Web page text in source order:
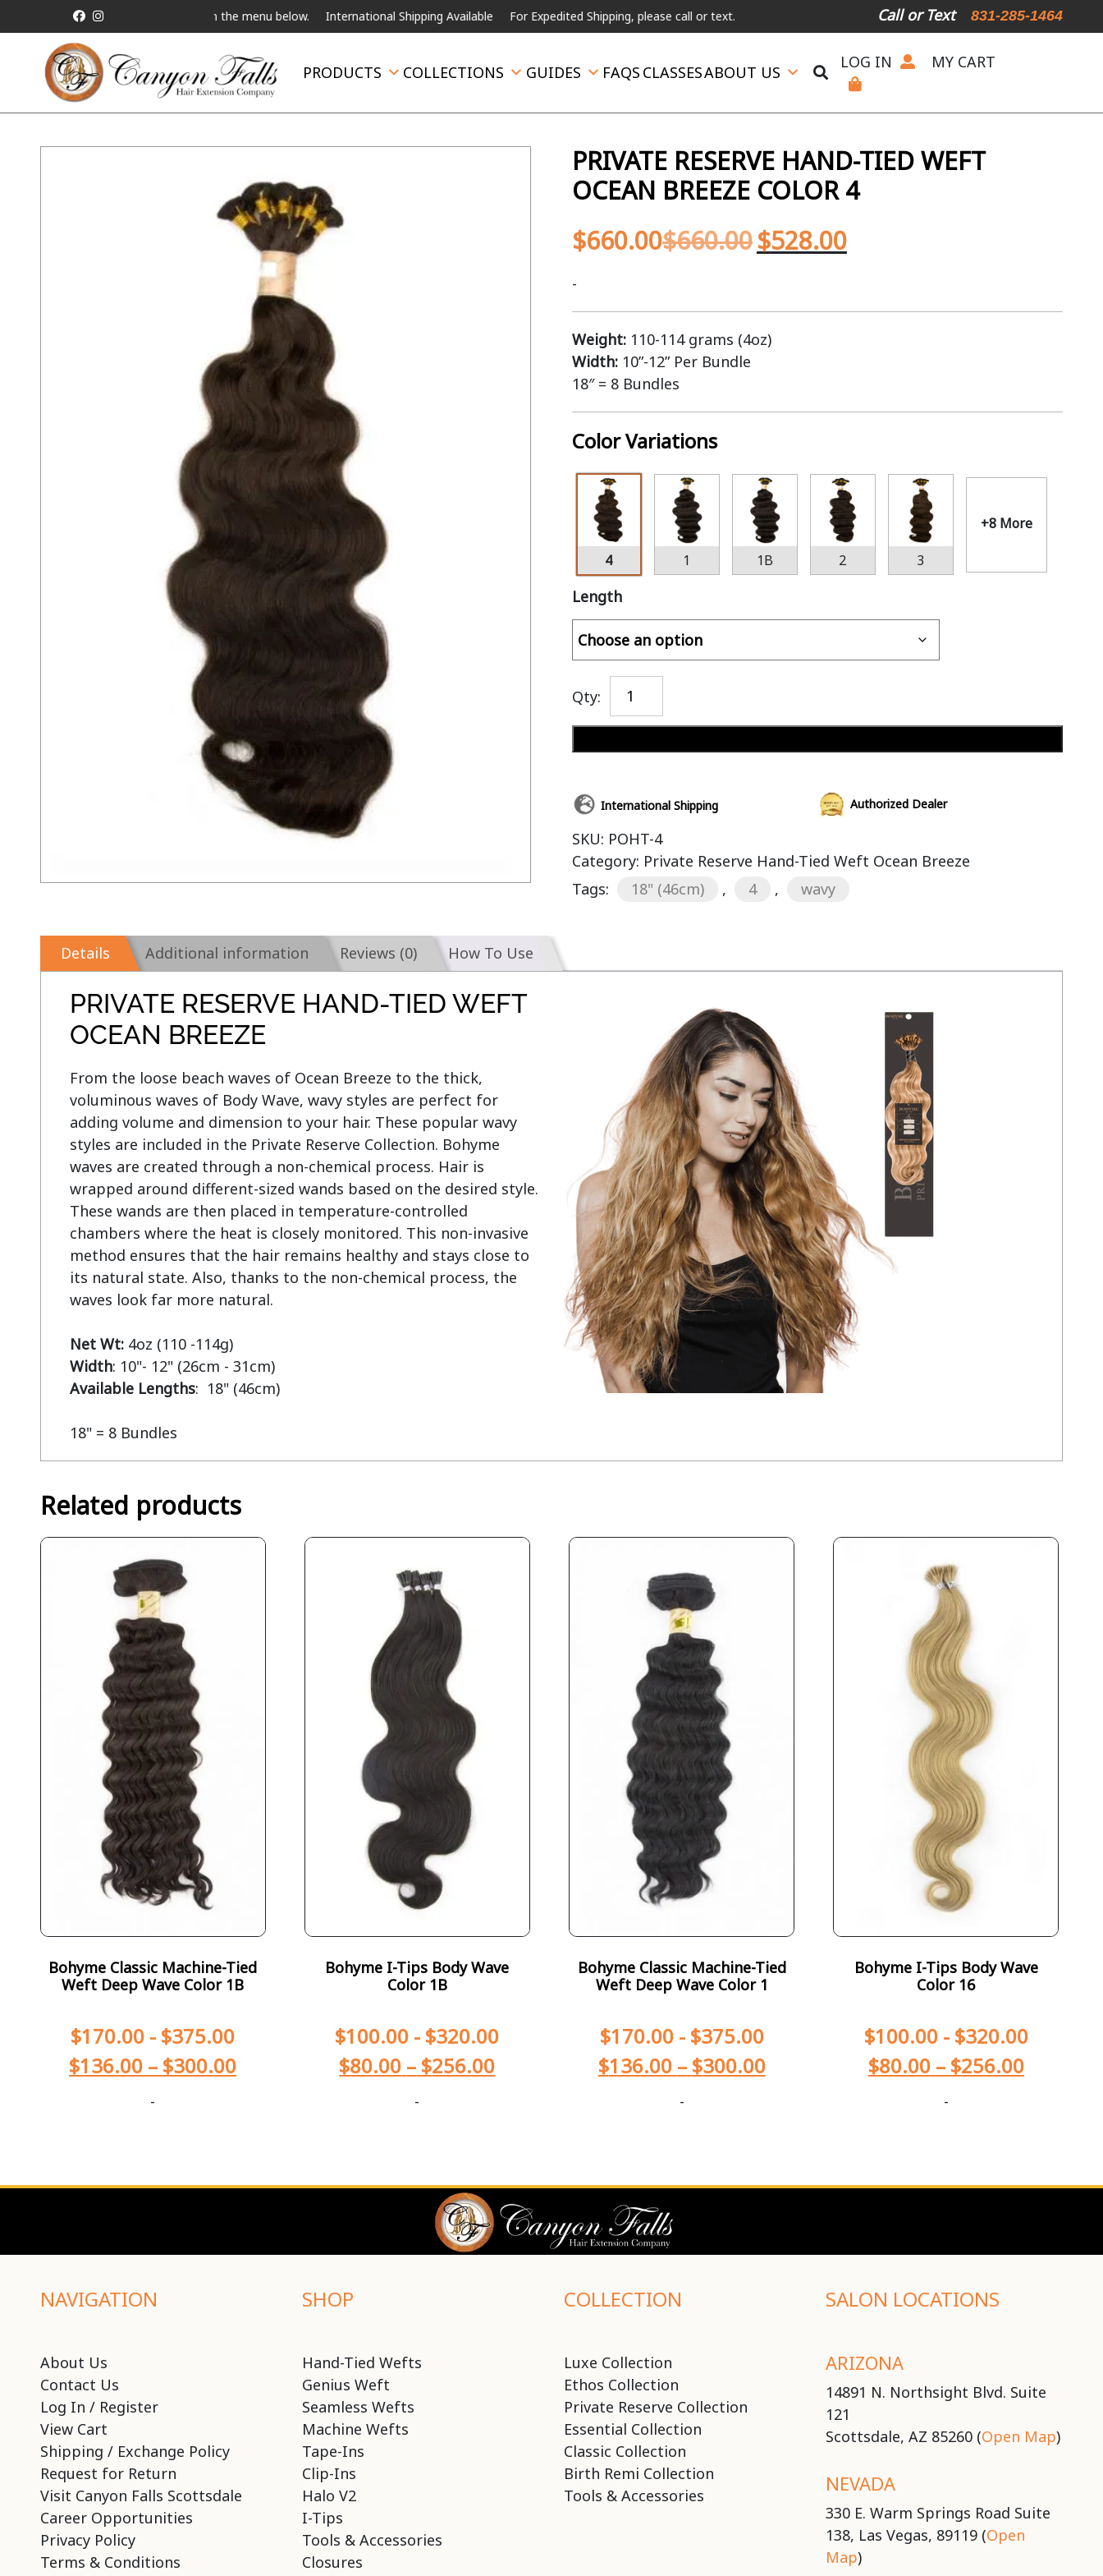
Live Telebeauty Video Chat on the menu below. International Shipping Available For Expedited Shipping, please call or text. Call or Text 831-285-1464
PRODUCTS COLLECTIONS GUIDES FAQS CLASSESABOUT US
LOG IN MY CART
PRIVATE RESERVE HAND-TIED WEFT
OCEAN BREEZE COLOR 4
$660.00$660.00$528.00
-
Weight:110-114 grams (4oz)
Width:10”-12” Per Bundle
18″ = 8 Bundles
Color Variations
4 1 1B 2 3
+8 More
Length
Qty:
International Shipping Authorized Dealer
SKU: POHT-4
Category: Private Reserve Hand-Tied Weft Ocean Breeze
Tags:
18" (46cm) , 4 , wavy
Details Additional information Reviews (0) How To Use
PRIVATE RESERVE HAND-TIED WEFT
OCEAN BREEZE
From the loose beach waves of Ocean Breeze to the thick,
voluminous waves of Body Wave, wavy styles are perfect for
adding volume and dimension to your hair. These popular wavy
styles are included in the Private Reserve Collection. Bohyme
waves are created through a non-chemical process. Hair is
wrapped around different-sized wands based on the desired style.
These wands are then placed in temperature-controlled
chambers where the heat is closely monitored. This non-invasive
method ensures that the hair remains healthy and stays close to
its natural state. Also, thanks to the non-chemical process, the
waves look far more natural.
Net Wt:
4oz (110 -114g)
Width
: 10"- 12" (26cm - 31cm)
Available Lengths:  18" (46cm)
18" = 8 Bundles
Related products
Bohyme Classic Machine-Tied
Weft Deep Wave Color 1B
$170.00 - $375.00
$136.00 – $300.00
-
Bohyme I-Tips Body Wave
Color 1B
$100.00 - $320.00
$80.00 – $256.00
-
Bohyme Classic Machine-Tied
Weft Deep Wave Color 1
$170.00- $375.00
$136.00 – $300.00
-
Bohyme I-Tips Body Wave
Color 16
$100.00- $320.00
$80.00 – $256.00
-
NAVIGATION
About Us
Contact Us
Log In / Register
View Cart
Shipping / Exchange Policy
Request for Return
Visit Canyon Falls Scottsdale
Career Opportunities
Privacy Policy
Terms & Conditions
SHOP
Hand-Tied Wefts
Genius Weft
Seamless Wefts
Machine Wefts
Tape-Ins
Clip-Ins
Halo V2
I-Tips
Tools & Accessories
Closures
COLLECTION
Luxe Collection
Ethos Collection
Private Reserve Collection
Essential Collection
Classic Collection
Birth Remi Collection
Tools & Accessories
SALON LOCATIONS
ARIZONA
14891 N. Northsight Blvd. Suite
121
Scottsdale, AZ 85260 (Open Map)
NEVADA
330 E. Warm Springs Road Suite
138, Las Vegas, 89119 (Open
Map)